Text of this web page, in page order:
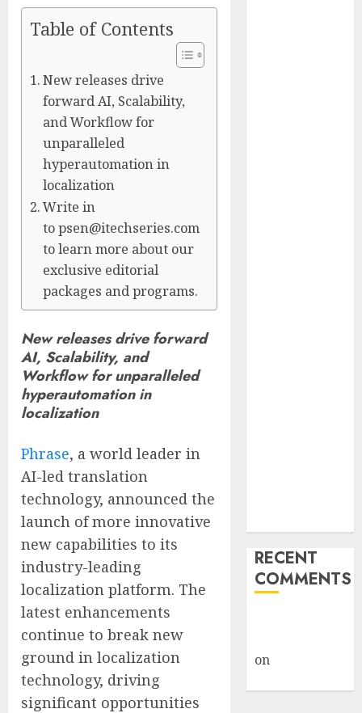
Table of Contents
New releases drive
forward AI, Scalability,
and Workflow for
unparalleled
hyperautomation in
localization
Write in
to psen@itechseries.com
to learn more about our
exclusive editorial
packages and programs.
New releases drive forward
AI, Scalability, and
Workflow for unparalleled
hyperautomation in
localization
Phrase, a world leader in
AI-led translation
technology, announced the
launch of more innovative
new capabilities to its
industry-leading
localization platform. The
latest enhancements
continue to break new
ground in localization
technology, driving
significant opportunities
RECENT
COMMENTS
on